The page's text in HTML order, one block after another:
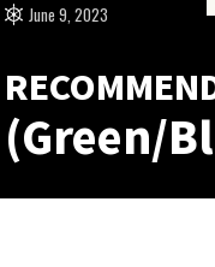
(Green/
June 9, 2023